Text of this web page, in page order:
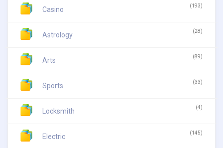
Casino (193)
Astrology (28)
Arts (89)
Sports (33)
Locksmith (4)
Electric (145)